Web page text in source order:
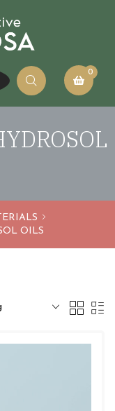
0
OILS